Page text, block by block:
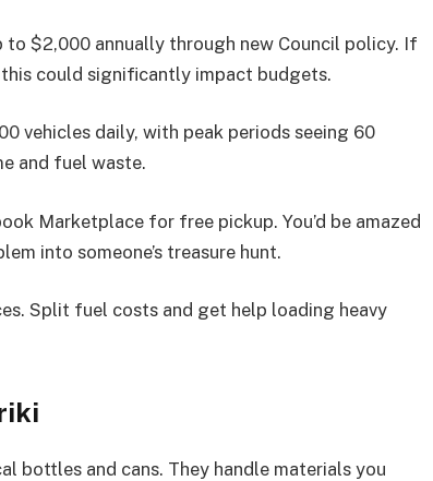
$2,000 annually through new Council policy. If
could significantly impact budgets.
vehicles daily, with peak periods seeing 60
and fuel waste.
Marketplace for free pickup. You’d be amazed
into someone’s treasure hunt.
Split fuel costs and get help loading heavy
bottles and cans. They handle materials you